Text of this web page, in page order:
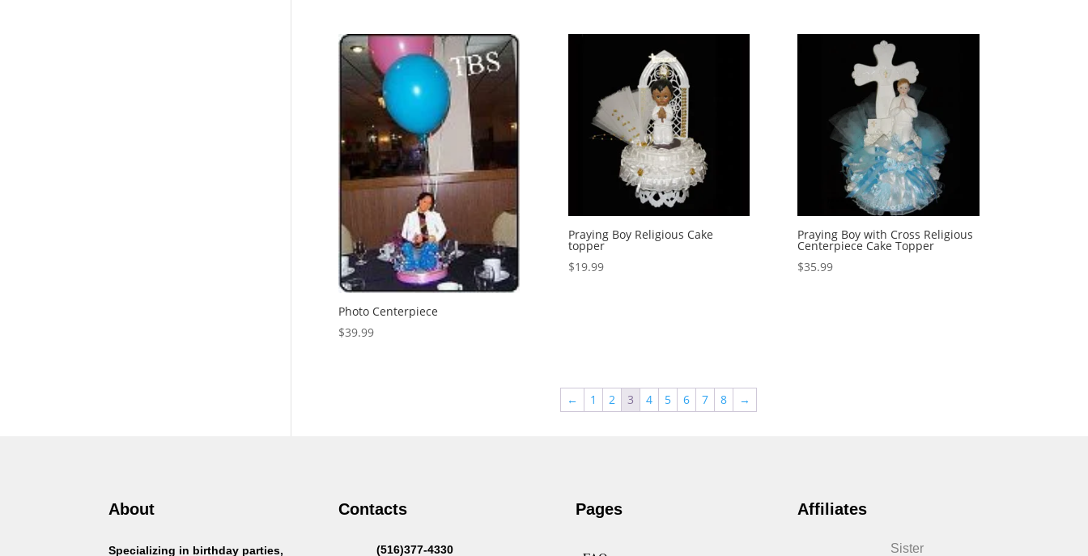
Photo Centerpiece
$39.99
Praying Boy Religious Cake
topper
$19.99
Praying Boy with Cross Religious
Centerpiece Cake Topper
$35.99
← 1 2 3 4 5 6 7 8 →
About
Specializing in birthday parties,
Contacts
(516)377-4330
Pages Affiliates
Sister